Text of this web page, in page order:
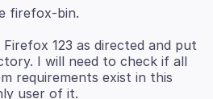
123 as directed and put
I will need to check if all
requirements exist in this